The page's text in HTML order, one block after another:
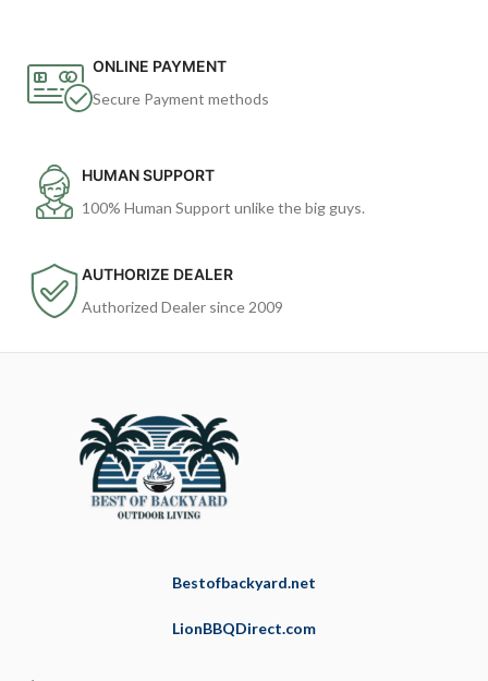
ONLINE PAYMENT
Secure Payment methods
HUMAN SUPPORT
100% Human Support unlike the big guys.
AUTHORIZE DEALER
Authorized Dealer since 2009
Bestofbackyard.net
LionBBQDirect.com